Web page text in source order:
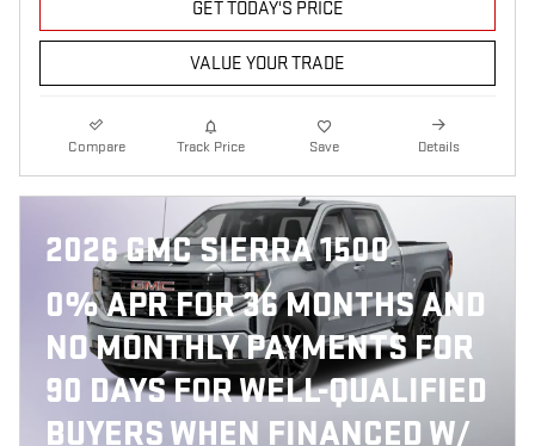
GET TODAY'S PRICE
VALUE YOUR TRADE
Compare Track Price Save Details
2026 GMC SIERRA 1500
0% APR FOR 36 MONTHS AND
NO MONTHLY PAYMENTS FOR
90 DAYS FOR WELL-QUALIFIED
BUYERS WHEN FINANCED W/